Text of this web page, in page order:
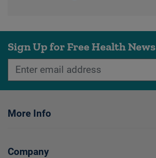
Sign Up for Free Health News
More Info
Company